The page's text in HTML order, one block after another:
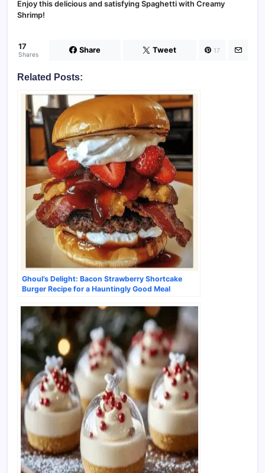
Enjoy this delicious and satisfying Spaghetti with Creamy
Shrimp!
17
Shares Share Tweet 17
Related Posts:
Ghoul’s Delight: Bacon Strawberry Shortcake
Burger Recipe for a Hauntingly Good Meal